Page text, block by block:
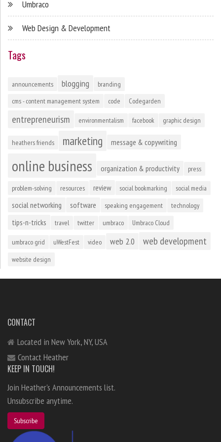
Umbraco
Web Design & Development
Tags
announcements blogging
branding
cms - content management system
code Codegarden
entrepreneurism environmentalism facebook graphic design
heathers friends marketing message & copywriting
online business organization & productivity press
problem-solving resources review social bookmarking social media
social networking software speaking engagement technology
tips-n-tricks travel twitter umbraco Umbraco Cloud
umbraco grid uWestFest video web 2.0 web development
website design
CONTACT
Located in New York, NY, USA
Contact Heather
KEEP IN TOUCH!
Join Heather's Announcements list.
Unsubscribe anytime.
Subscribe